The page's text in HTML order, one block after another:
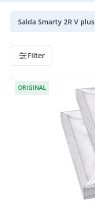
Salda Smarty 2R V plus
Filter
ORIGINAL